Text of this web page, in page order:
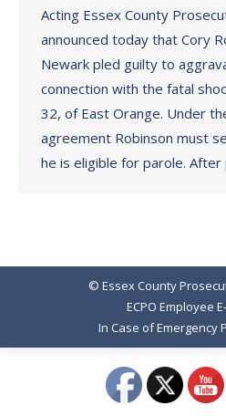
Acting Essex County
announced today that Cory
Newark pled guilty to
connection with the fatal
32, of East Orange. Under
agreement Robinson must
he is eligible for parole.
© Essex County
ECPO Employee
In Case of Emergency